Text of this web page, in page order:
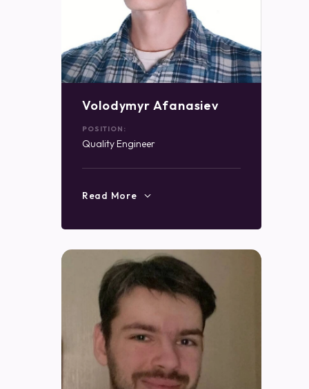
Volodymyr Afanasiev
POSITION:
Quality Engineer
Read More